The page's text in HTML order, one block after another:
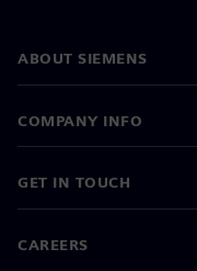
ABOUT SIEMENS
COMPANY INFO
GET IN TOUCH
CAREERS